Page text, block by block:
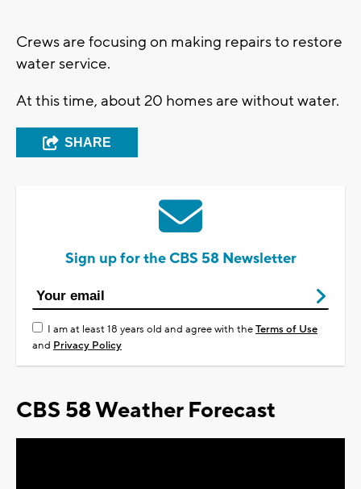
Crews are focusing on making repairs to restore
water service.
At this time, about 20 homes are without water.
SHARE
Sign up for the CBS 58 Newsletter
I am at least 18 years old and agree with theTerms of Use
and Privacy Policy
CBS 58 Weather Forecast